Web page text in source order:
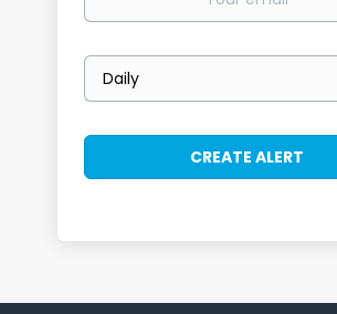
Email
frequency